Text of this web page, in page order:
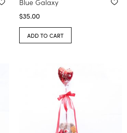
Blue Galaxy
$35.00
ADD TO CART